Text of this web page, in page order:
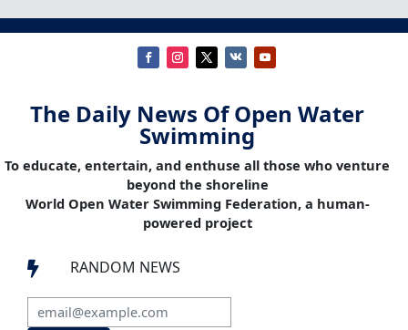
The Daily News Of Open Water
Swimming
To educate, entertain, and enthuse all those who venture
beyond the shoreline
World Open Water Swimming Federation, a human-
powered project
 RANDOM NEWS